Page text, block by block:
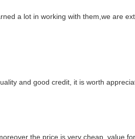
a lot in working with them,we are
and good credit, it is worth
the price is very cheap, value